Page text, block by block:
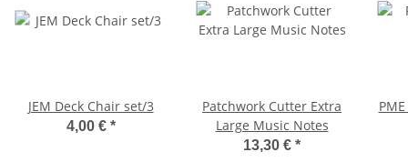
JEM Deck Chair set/3
4,00 € *
Patchwork Cutter Extra
Large Music Notes
13,30 € *